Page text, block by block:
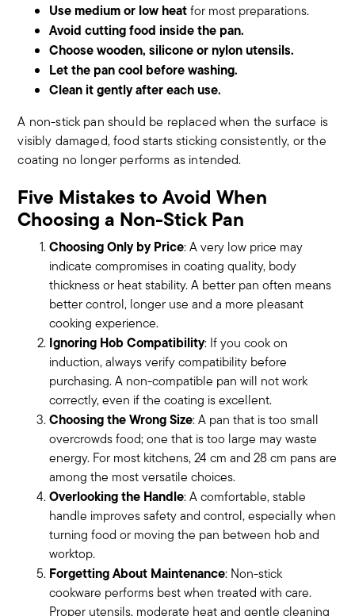
Use medium or low heatfor most preparations.
Avoid cutting food inside the pan.
Choose wooden, silicone or nylon utensils.
Let the pan cool before washing.
Clean it gently after each use.
A non-stick pan should be replaced when the surface is
visibly damaged, food starts sticking consistently, or the
coating no longer performs as intended.
Five Mistakes to Avoid When
Choosing a Non-Stick Pan
Choosing Only by Price: A very low price may
indicate compromises in coating quality, body
thickness or heat stability. A better pan often means
better control, longer use and a more pleasant
cooking experience.
Ignoring Hob Compatibility: If you cook on
induction, always verify compatibility before
purchasing. A non-compatible pan will not work
correctly, even if the coating is excellent.
Choosing the Wrong Size: A pan that is too small
overcrowds food; one that is too large may waste
energy. For most kitchens, 24 cm and 28 cm pans are
among the most versatile choices.
Overlooking the Handle: A comfortable, stable
handle improves safety and control, especially when
turning food or moving the pan between hob and
worktop.
Forgetting About Maintenance: Non-stick
cookware performs best when treated with care.
Proper utensils, moderate heat and gentle cleaning